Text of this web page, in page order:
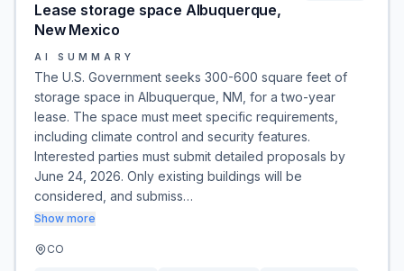
Lease storage space Albuquerque,
New Mexico
AI SUMMARY
The U.S. Government seeks 300-600 square feet of
storage space in Albuquerque, NM, for a two-year
lease. The space must meet specific requirements,
including climate control and security features.
Interested parties must submit detailed proposals by
June 24, 2026. Only existing buildings will be
considered, and submiss…
Show more
CO